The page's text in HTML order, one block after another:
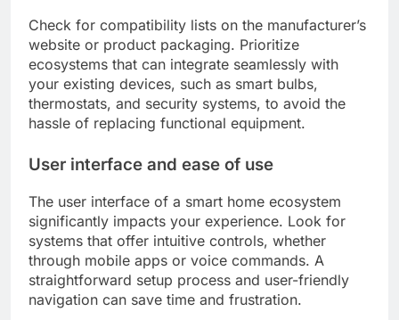
Check for compatibility lists on the manufacturer’s
website or product packaging. Prioritize
ecosystems that can integrate seamlessly with
your existing devices, such as smart bulbs,
thermostats, and security systems, to avoid the
hassle of replacing functional equipment.
User interface and ease of use
The user interface of a smart home ecosystem
significantly impacts your experience. Look for
systems that offer intuitive controls, whether
through mobile apps or voice commands. A
straightforward setup process and user-friendly
navigation can save time and frustration.